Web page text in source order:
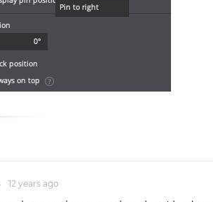
12 yearsago